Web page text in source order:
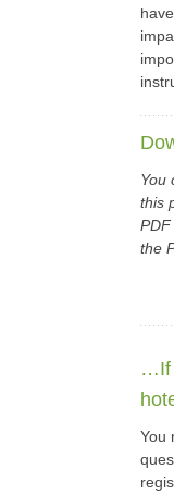
You
this
PDF
the
…If
You